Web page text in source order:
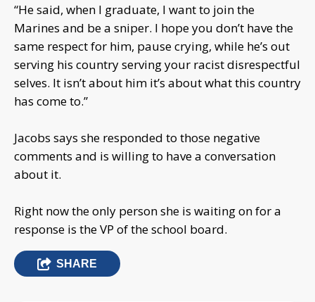
“He said, when I graduate, I want to join the
Marines and be a sniper. I hope you don’t have the
same respect for him, pause crying, while he’s out
serving his country serving your racist disrespectful
selves. It isn’t about him it’s about what this country
has come to.”
Jacobs says she responded to those negative
comments and is willing to have a conversation
about it.
Right now the only person she is waiting on for a
response is the VP of the school board.
SHARE